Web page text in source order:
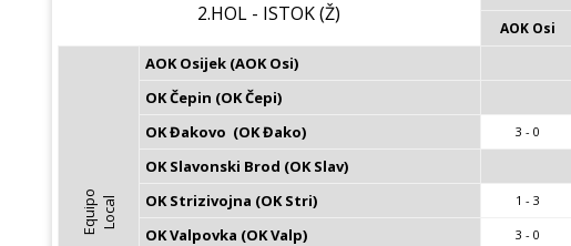
2.HOL - ISTOK (Ž)
AOK Osi
E
q
u
i
p
o
L
o
c
a l
AOK Osijek (AOK Osi)
OK Čepin (OK Čepi)
OK Đakovo  (OK Đako) 3 - 0
OK Slavonski Brod (OK Slav)
OK Strizivojna (OK Stri) 1 - 3
OK Valpovka (OK Valp) 3 - 0